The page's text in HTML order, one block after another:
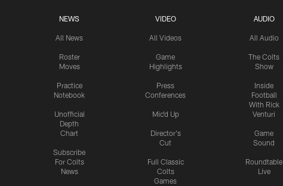
NEWS
All News
Roster
Moves
Practice
Notebook
Unofficial
Depth
Chart
Subscribe
For Colts
News
VIDEO
All Videos
Game
Highlights
Press
Conferences
Mic'd Up
Director's
Cut
Full Classic
Colts
Games
AUDIO
All Audio
The Colts
Show
Inside
Football
With Rick
Venturi
Game
Sound
Roundtable
Live